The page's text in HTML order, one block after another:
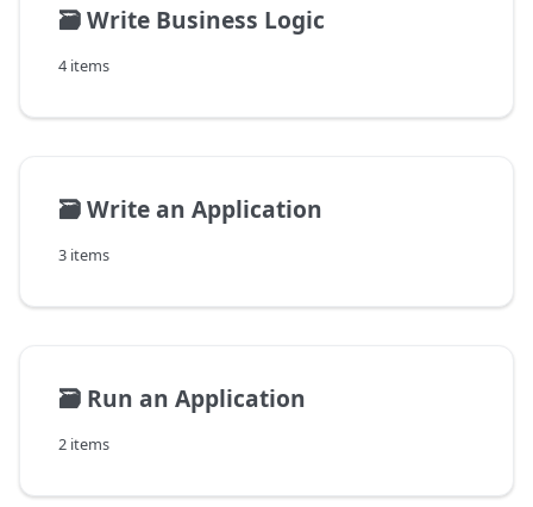
🗃️Write Business Logic
4 items
🗃️Write an Application
3 items
🗃️ Run an Application
2 items